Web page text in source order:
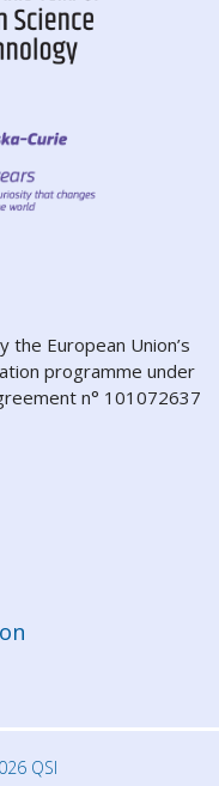
the European Union’s
programme under
n° 101072637
QSI